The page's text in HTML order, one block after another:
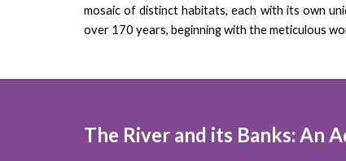
mosaic of distinct habitats, each with its own
over 170 years, beginning with the meticulous
The River and its Banks: An